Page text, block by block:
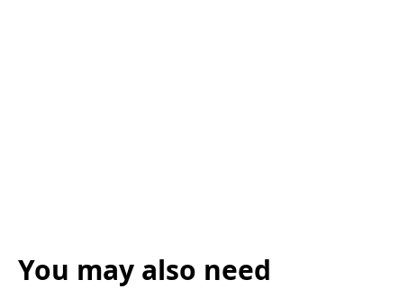
You may also need